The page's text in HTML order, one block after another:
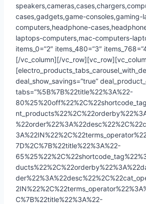
cases,gadgets,game-consoles,gaming-
computers,headphone-
laptops-computers,mac-computers-
items_0=”2″ items_480=”3″
[/vc_column][/
deal_show_savings=”true”
tabs=”%5B%7B%22title%22%3A%22-
7D%2C%7B%22title%22%3A%22-
C%7B%22title%22%3A%22-